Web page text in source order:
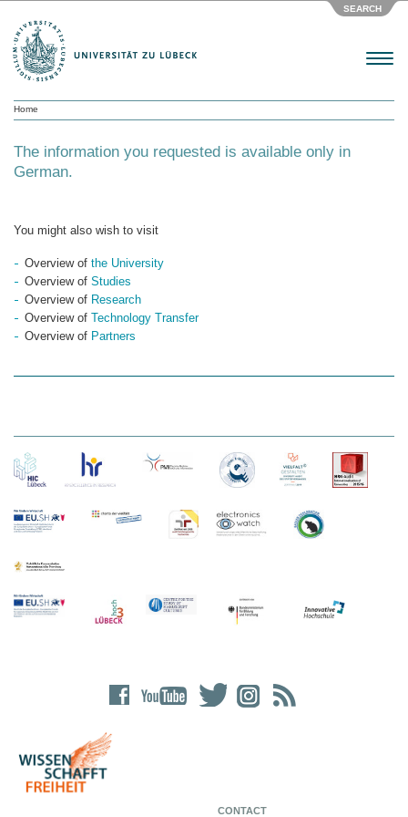
SEARCH
Menu
Home
The information you requested is available only in
German.
You might also wish to visit
Overview of the University
Overview of Studies
Overview of Research
Overview of Technology Transfer
Overview of Partners
CONTACT